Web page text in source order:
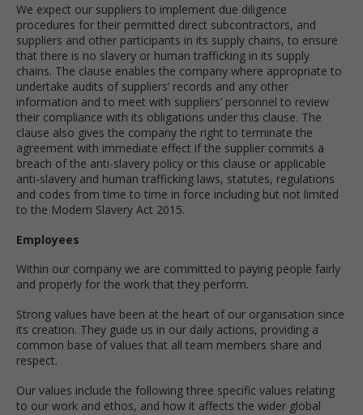
We expect our suppliers to implement due diligence
procedures for their permitted direct subcontractors, and
suppliers and other participants in its supply chains, to ensure
that there is no slavery or human trafficking in its supply
chains. The clause enables the company where appropriate to
undertake audits of suppliers’ records and any other
information and to meet with suppliers’ personnel to review
their compliance with its obligations under this clause. The
clause also gives the company the right to terminate the
agreement with immediate effect if the supplier commits a
breach of the anti-slavery policy or this clause or applicable
anti-slavery and human trafficking laws, statutes, regulations
and codes from time to time in force including but not limited
to the Modern Slavery Act 2015.
Employees
Within our company we are committed to paying people fairly
and properly for the work that they perform.
Strong values have been at the heart of our organisation since
its creation. They guide us in our daily actions, providing a
common base of values that all team members share and
respect.
Our values include the following three specific values relating
to our work and ethos, and how it affects the wider global